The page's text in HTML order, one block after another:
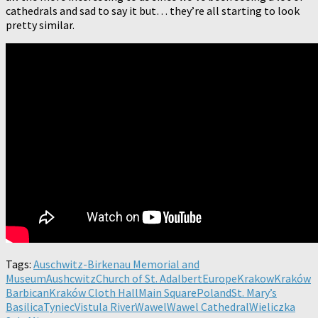
cathedrals and sad to say it but… they’re all starting to look
pretty similar.
Tags: Auschwitz-Birkenau Memorial and
MuseumAushcwitzChurch of St. AdalbertEuropeKrakowKraków
BarbicanKraków Cloth HallMain SquarePolandSt. Mary’s
BasilicaTyniecVistula RiverWawelWawel CathedralWieliczka